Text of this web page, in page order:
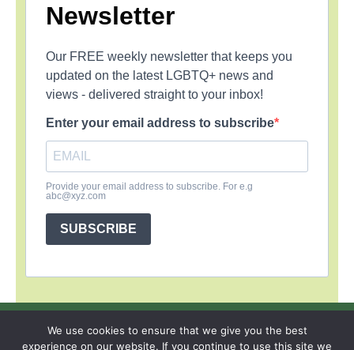
Newsletter
Our FREE weekly newsletter that keeps you
updated on the latest LGBTQ+ news and
views - delivered straight to your inbox!
Enter your email address to subscribe
Provide your email address to subscribe. For e.g
abc@xyz.com
SUBSCRIBE
SIGN UP PRIVACY POLICY RSS FEEDS
Copyright © 2026 MambaOnline
We use cookies to ensure that we give you the best
experience on our website. If you continue to use this site we